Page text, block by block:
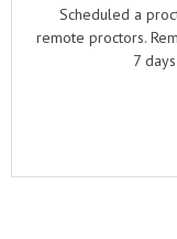
Scheduled a
remote proctors.
7